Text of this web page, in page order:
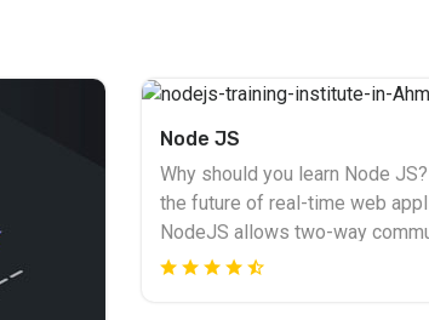
Node JS
Why should you learn Node JS? Node.js is
the future of real-time web
NodeJS allows two-way
between the client and the server.